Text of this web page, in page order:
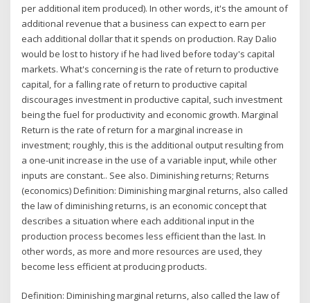
per additional item produced). In other words, it's the amount of
additional revenue that a business can expect to earn per
each additional dollar that it spends on production. Ray Dalio
would be lost to history if he had lived before today's capital
markets. What's concerning is the rate of return to productive
capital, for a falling rate of return to productive capital
discourages investment in productive capital, such investment
being the fuel for productivity and economic growth. Marginal
Return is the rate of return for a marginal increase in
investment; roughly, this is the additional output resulting from
a one-unit increase in the use of a variable input, while other
inputs are constant.. See also. Diminishing returns; Returns
(economics) Definition: Diminishing marginal returns, also called
the law of diminishing returns, is an economic concept that
describes a situation where each additional input in the
production process becomes less efficient than the last. In
other words, as more and more resources are used, they
become less efficient at producing products.
Definition: Diminishing marginal returns, also called the law of